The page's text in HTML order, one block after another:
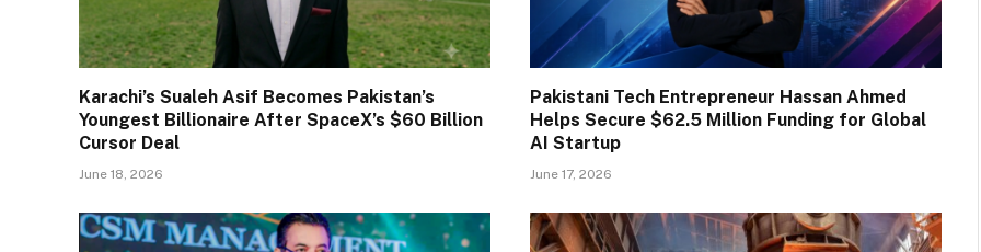
Karachi’s Sualeh Asif Becomes Pakistan’s
Youngest Billionaire After SpaceX’s $60 Billion
Cursor Deal
June 18, 2026
Pakistani Tech Entrepreneur Hassan Ahmed
Helps Secure $62.5 Million Funding for Global
AI Startup
June 17, 2026